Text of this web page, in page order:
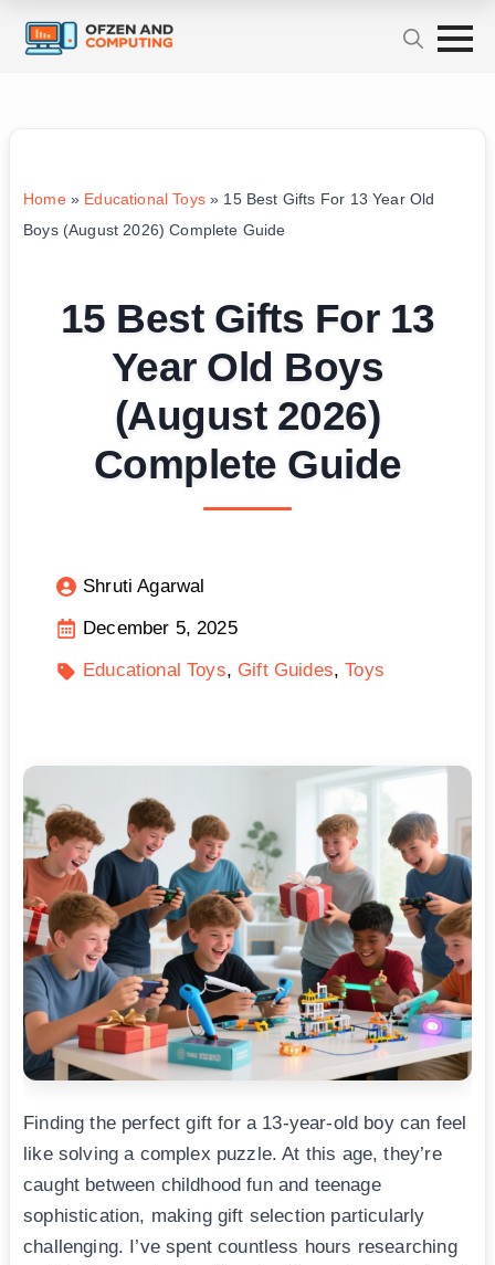
Home» Educational Toys» 15 Best Gifts For 13 Year Old
Boys (August 2026) Complete Guide
15 Best Gifts For 13
Year Old Boys
(August 2026)
Complete Guide
Shruti Agarwal
December 5, 2025
Educational Toys
Gift Guides Toys
Finding the perfect gift for a 13-year-old boy can feel
like solving a complex puzzle. At this age, they’re
caught between childhood fun and teenage
sophistication, making gift selection particularly
challenging. I’ve spent countless hours researching